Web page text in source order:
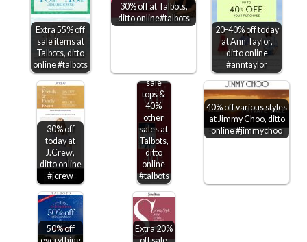
Extra 55% off
sale items at
Talbots, ditto
online #talbots
30% off at Talbots,
ditto online#talbots
20-40% off today
at Ann Taylor,
ditto online
#anntaylor
30% off
today at
J.Crew,
ditto online
#jcrew
60% off
sale
tops &
40%
other
sales at
Talbots,
ditto
online
#talbots
40% off various styles
at Jimmy Choo, ditto
online #jimmychoo
50% off
Extra 20%